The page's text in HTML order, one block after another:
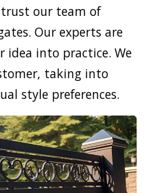
trust our team of
Our experts are
into practice. We
taking into
style preferences.